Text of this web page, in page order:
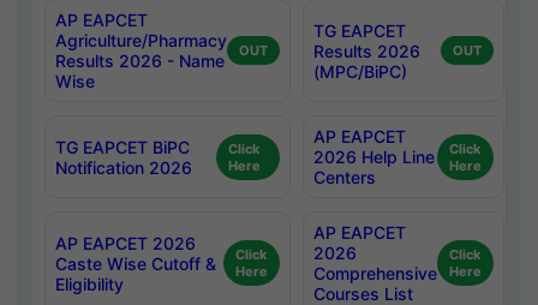
AP EAPCET
Agriculture/Pharmacy
Results 2026 - Name
Wise
OUT
TG EAPCET
Results 2026
(MPC/BiPC)
OUT
TG EAPCET BiPC
Notification 2026
Click
Here
AP EAPCET
2026 Help Line
Centers
Click
Here
AP EAPCET 2026
Caste Wise Cutoff &
Eligibility
Click
Here
AP EAPCET
2026
Comprehensive
Courses List
Click
Here